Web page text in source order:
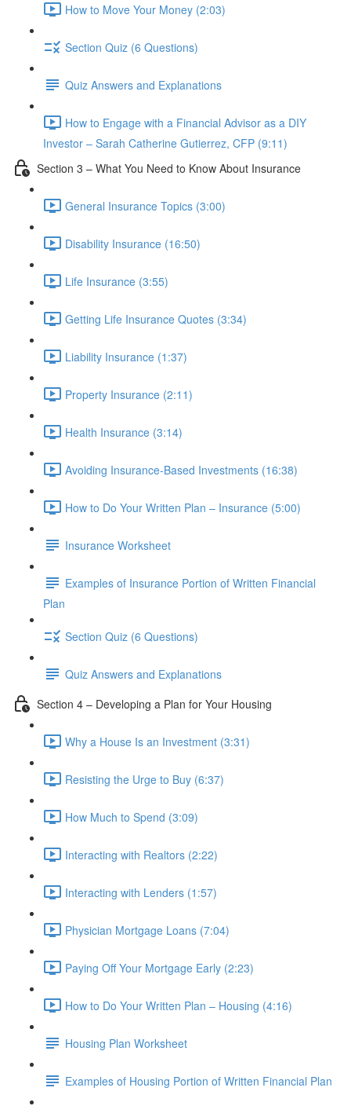
How to Move Your Money (2:03)
Section Quiz (6 Questions)
Quiz Answers and Explanations
How to Engage with a Financial Advisor as a DIY
Investor – Sarah Catherine Gutierrez, CFP (9:11)
Section 3 – What You Need to Know About Insurance
General Insurance Topics (3:00)
Disability Insurance (16:50)
Life Insurance (3:55)
Getting Life Insurance Quotes (3:34)
Liability Insurance (1:37)
Property Insurance (2:11)
Health Insurance (3:14)
Avoiding Insurance-Based Investments (16:38)
How to Do Your Written Plan – Insurance (5:00)
Insurance Worksheet
Examples of Insurance Portion of Written Financial
Plan
Section Quiz (6 Questions)
Quiz Answers and Explanations
Section 4 – Developing a Plan for Your Housing
Why a House Is an Investment (3:31)
Resisting the Urge to Buy (6:37)
How Much to Spend (3:09)
Interacting with Realtors (2:22)
Interacting with Lenders (1:57)
Physician Mortgage Loans (7:04)
Paying Off Your Mortgage Early (2:23)
How to Do Your Written Plan – Housing (4:16)
Housing Plan Worksheet
Examples of Housing Portion of Written Financial Plan